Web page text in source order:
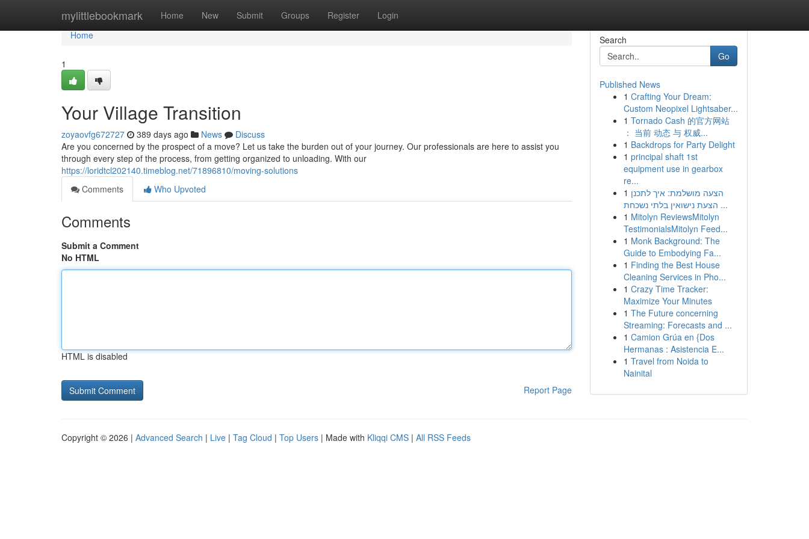
mylittlebookmark Home New Submit Groups Register Login
Home
Home
1
Your Village Transition
zoyaovfg672727 389 days ago News
Discuss
Are you concerned by the prospect of a move? Let us take the burden out of your journey. Our professionals are here to assist you
through every step of the process, from getting organized to unloading. With our
https://loridtcl202140.timeblog.net/71896810/moving-solutions
Comments
Who Upvoted
Comments
Submit a Comment
No HTML
HTML is disabled
Report Page
Search
Go
Published News
1 Crafting Your Dream:
Custom Neopixel Lightsaber...
1 Tornado Cash 的官方网站
： 当前 动态 与 权威...
1 Backdrops for Party Delight
1 principal shaft 1st
equipment use in gearbox
re...
1 הצעה מושלמת: איך לתכנן
הצעת נישואין בלתי נשכחת ...
1 Mitolyn ReviewsMitolyn
TestimonialsMitolyn Feed...
1 Monk Background: The
Guide to Embodying Fa...
1 Finding the Best House
Cleaning Services in Pho...
1 Crazy Time Tracker:
Maximize Your Minutes
1 The Future concerning
Streaming: Forecasts and ...
1 Camion Grúa en {Dos
Hermanas : Asistencia E...
1 Travel from Noida to
Nainital
Copyright © 2026 | Advanced Search | Live | Tag Cloud | Top Users | Made with Kliqqi CMS | All RSS Feeds